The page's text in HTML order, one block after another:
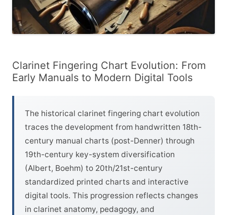
Clarinet Fingering Chart Evolution: From
Early Manuals to Modern Digital Tools
The historical clarinet fingering chart evolution
traces the development from handwritten 18th-
century manual charts (post-Denner) through
19th-century key-system diversification
(Albert, Boehm) to 20th/21st-century
standardized printed charts and interactive
digital tools. This progression reflects changes
in clarinet anatomy, pedagogy, and